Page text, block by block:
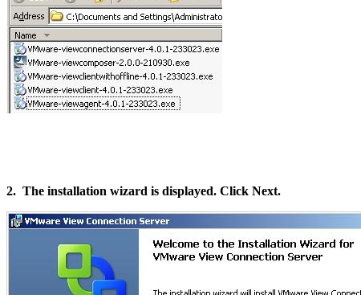
2. The installation wizard is displayed. Click Next.